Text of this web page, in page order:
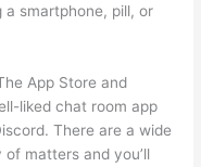
smartphone, pill, or
App Store and
liked chat room app
There are a wide
matters and you’ll